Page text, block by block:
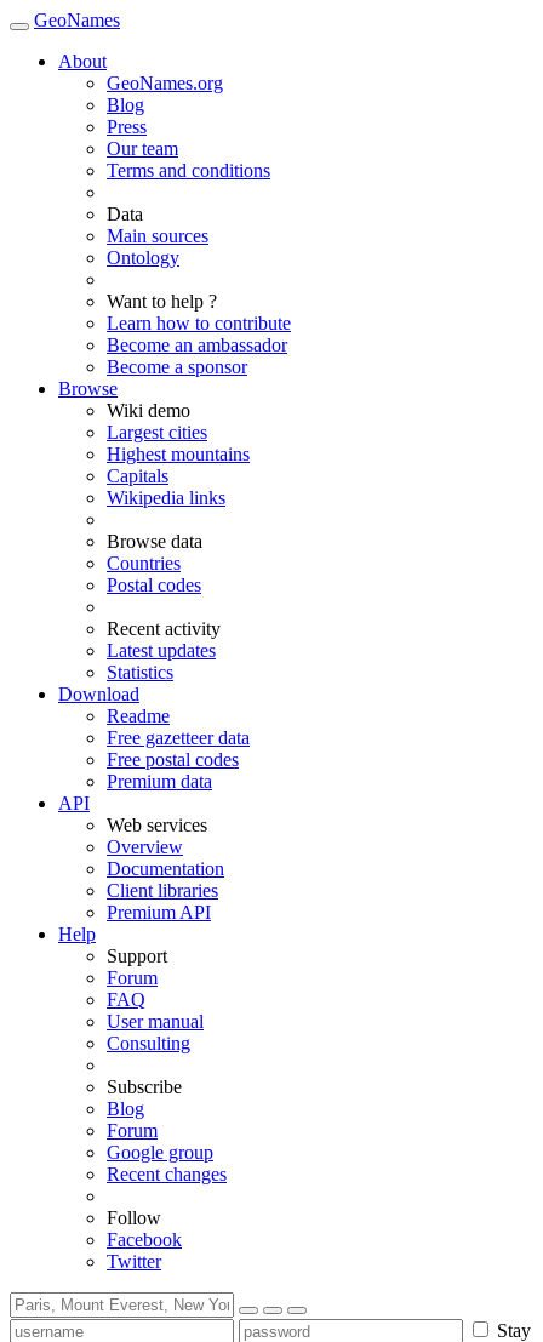
GeoNames
About
GeoNames.org
Blog
Press
Our team
Terms and conditions
Data
Main sources
Ontology
Want to help ?
Learn how to contribute
Become an ambassador
Become a sponsor
Browse
Wiki demo
Largest cities
Highest mountains
Capitals
Wikipedia links
Browse data
Countries
Postal codes
Recent activity
Latest updates
Statistics
Download
Readme
Free gazetteer data
Free postal codes
Premium data
API
Web services
Overview
Documentation
Client libraries
Premium API
Help
Support
Forum
FAQ
User manual
Consulting
Subscribe
Blog
Forum
Google group
Recent changes
Follow
Facebook
Twitter
Stay